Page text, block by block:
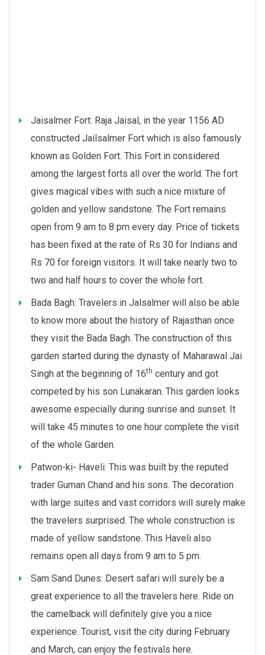
Jaisalmer Fort: Raja Jaisal, in the year 1156 AD
constructed Jailsalmer Fort which is also famously
known as Golden Fort. This Fort in considered
among the largest forts all over the world. The fort
gives magical vibes with such a nice mixture of
golden and yellow sandstone. The Fort remains
open from 9 am to 8 pm every day. Price of tickets
has been fixed at the rate of Rs 30 for Indians and
Rs 70 for foreign visitors. It will take nearly two to
two and half hours to cover the whole fort.
Bada Bagh: Travelers in Jalsalmer will also be able
to know more about the history of Rajasthan once
they visit the Bada Bagh. The construction of this
garden started during the dynasty of Maharawal Jai
Singh at the beginning of 16th century and got
competed by his son Lunakaran. This garden looks
awesome especially during sunrise and sunset. It
will take 45 minutes to one hour complete the visit
of the whole Garden.
Patwon-ki- Haveli: This was built by the reputed
trader Guman Chand and his sons. The decoration
with large suites and vast corridors will surely make
the travelers surprised. The whole construction is
made of yellow sandstone. This Haveli also
remains open all days from 9 am to 5 pm.
Sam Sand Dunes: Desert safari will surely be a
great experience to all the travelers here. Ride on
the camelback will definitely give you a nice
experience. Tourist, visit the city during February
and March, can enjoy the festivals here.